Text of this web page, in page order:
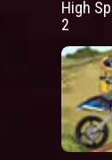
High
2